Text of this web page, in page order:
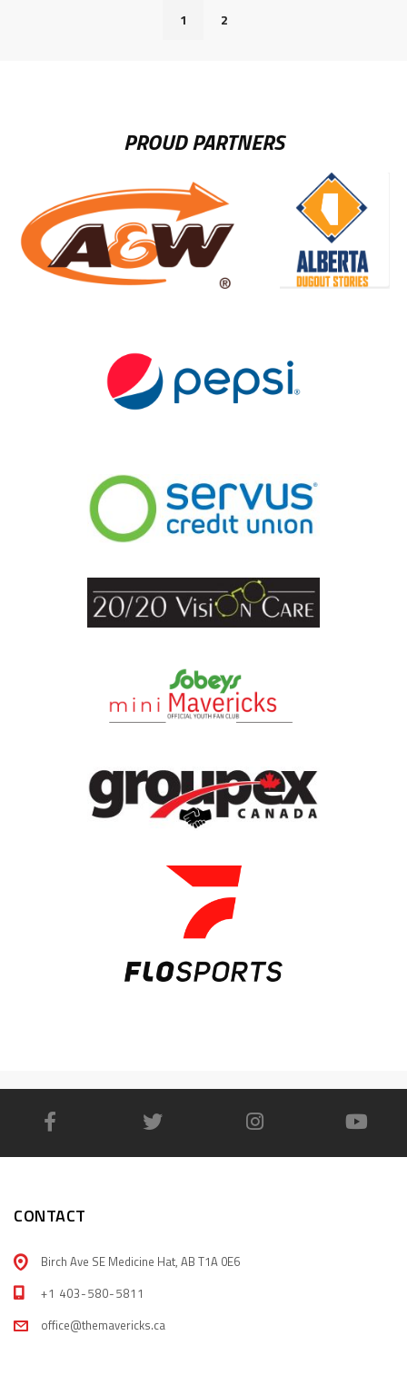
1 2
PROUD PARTNERS
CONTACT
Birch Ave SE Medicine Hat, AB T1A 0E6
+1 403-580-5811
office@themavericks.ca